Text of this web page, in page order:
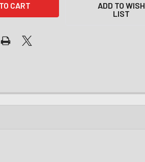
ADD TO WISH
LIST